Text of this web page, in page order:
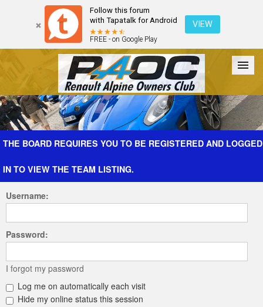
Follow this forum
with Tapatalk for Android
FREE - on Google Play
VIEW
Forum The Cars The Club Galleries Register
THE BOARD REQUIRES YOU TO BE REGISTERED AND LOGGED
IN TO VIEW THE TEAM LISTING.
Username:
Password:
I forgot my password
Log me on automatically each visit
Hide my online status this session